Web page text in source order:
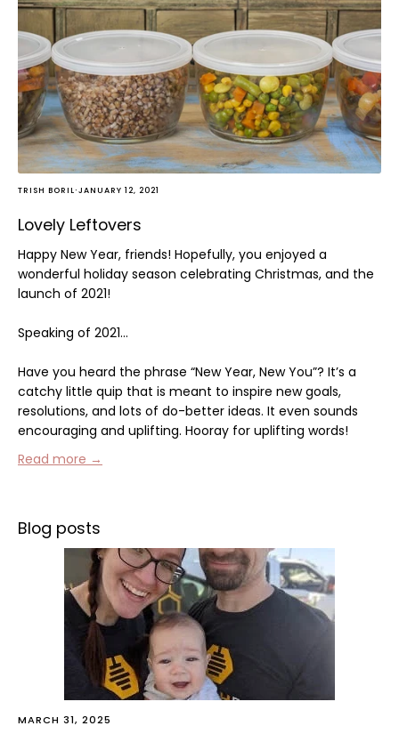
Home and Decor
Local Honey
Consignors
About
Book Appointment
Blogs
TRISH BORIL·JANUARY 12, 2021
Lovely Leftovers
Happy New Year, friends! Hopefully, you enjoyed a
wonderful holiday season celebrating Christmas, and the
launch of 2021!
Speaking of 2021…
Have you heard the phrase “New Year, New You”? It’s a
catchy little quip that is meant to inspire new goals,
resolutions, and lots of do-better ideas. It even sounds
encouraging and uplifting. Hooray for uplifting words!
Read more →
Blog posts
MARCH 31, 2025